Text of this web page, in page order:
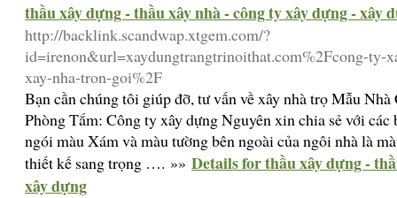
thầu xây dựng - thầu xây nhà - công ty xây dựng - xây
http://backlink.scandwap.xtgem.com/?
id=irenon&url=xaydungtrangtrinoithat.com%2Fcong-ty-
xay-nha-tron-goi%2F
Bạn cần chúng tôi giúp đỡ, tư vấn về xây nhà trọ Mẫu
Phòng Tắm: Công ty xây dựng Nguyên xin chia sẻ với
ngói màu Xám và màu tường bên ngoài của ngôi nhà là
thiết kế sang trọng …. »» Details for thầu xây dựng -
xây dựng